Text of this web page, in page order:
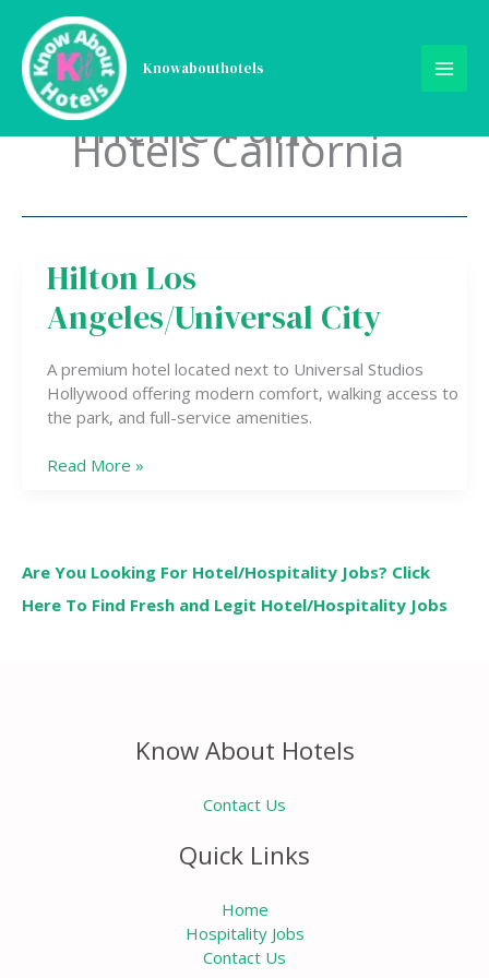
content
Knowabouthotels
Theme Park
Hotels California
Hilton Los
Angeles/Universal City
A premium hotel located next to Universal Studios
Hollywood offering modern comfort, walking access to
the park, and full-service amenities.
Hilton
Los
Angeles/Universal
Read More »
Are You Looking For Hotel/Hospitality Jobs? Click
Here To Find Fresh and Legit Hotel/Hospitality Jobs
Know About Hotels
Contact Us
Quick Links
Home
Hospitality Jobs
Contact Us